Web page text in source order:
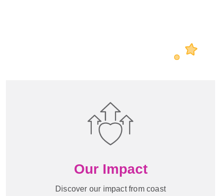
Our Impact
Discover our impact from coast